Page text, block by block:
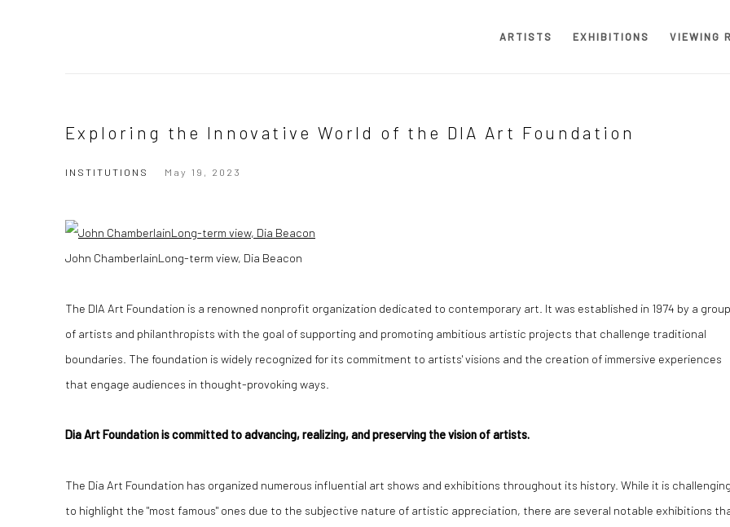
ARTISTS EXHIBITIONS VIEWING
Exploring the Innovative World of the DIA Art Foundation
INSTITUTIONS May 19, 2023
John ChamberlainLong-term view, Dia Beacon
The DIA Art Foundation is a renowned nonprofit organization dedicated to contemporary art. It was established in 1974 by a group
of artists and philanthropists with the goal of supporting and promoting ambitious artistic projects that challenge traditional
boundaries. The foundation is widely recognized for its commitment to artists' visions and the creation of immersive experiences
that engage audiences in thought-provoking ways.
Dia Art Foundation is committed to advancing, realizing, and preserving the vision of artists.
The Dia Art Foundation has organized numerous influential art shows and exhibitions throughout its history. While it is
to highlight the "most famous" ones due to the subjective nature of artistic appreciation, there are several notable exhibitions